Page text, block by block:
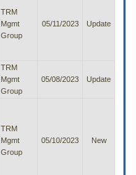
TRM
Mgmt
Group
05/11/2023 Update
TRM
Mgmt
Group
05/08/2023 Update
TRM
Mgmt
Group
05/10/2023 New